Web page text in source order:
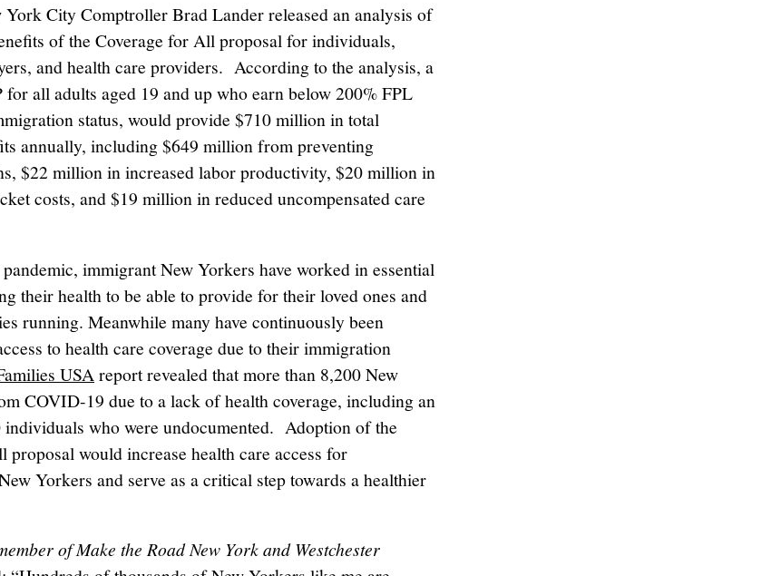
York City Comptroller Brad Lander released an analysis of
of the Coverage for All proposal for individuals,
and health care providers. According to the analysis, a
for all adults aged 19 and up who earn below 200% FPL
status, would provide $710 million in total
annually, including $649 million from preventing
$22 million in increased labor productivity, $20 million in
costs, and $19 million in reduced uncompensated care
immigrant New Yorkers have worked in essential
their health to be able to provide for their loved ones and
running. Meanwhile many have continuously been
to health care coverage due to their immigration
USAreport revealed that more than 8,200 New
COVID-19 due to a lack of health coverage, including an
individuals who were undocumented. Adoption of the
proposal would increase health care access for
Yorkers and serve as a critical step towards a healthier
of Make the Road New York and Westchester